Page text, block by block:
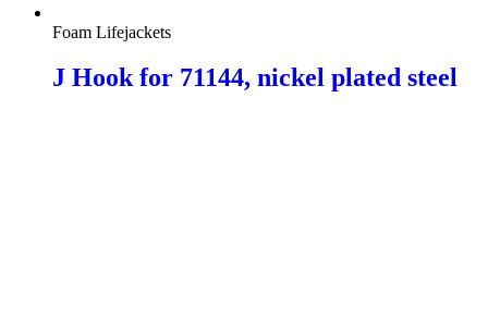
Foam Lifejackets
J Hook for 71144, nickel plated steel